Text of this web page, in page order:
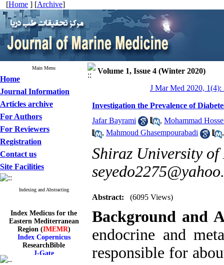
[Home ] [Archive]
Main Menu
Home
Journal Information
Articles archive
For Authors
For Reviewers
Registration
Contact us
Site Facilities
Indexing and Abstracting
Index Medicus for the
Eastern Mediterranean
Region (IMEMR)
Index Copernicus
ResearchBible
J-Gate
Volume 1, Issue 4 (Winter 2020)
J Mar Med 2020, 1(4):
Investigation the Prevalence of
Jafar Bayrami
, Mohammad
, Mahmoud Ghasempourabadi
Shiraz University of
Abstract: (6095 Views)
Background and
endocrine and
responsible for